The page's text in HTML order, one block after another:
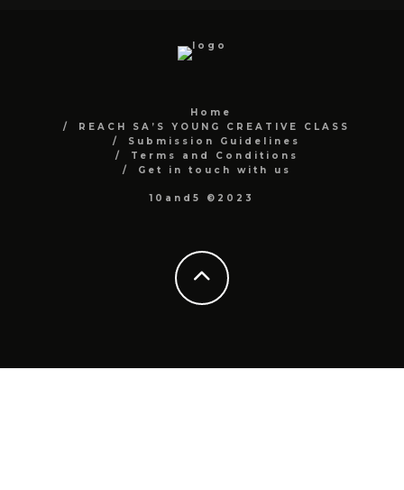
Home
REACH SA’S YOUNG CREATIVE CLASS
Submission Guidelines
Terms and Conditions
Get in touch with us
10and5 ©2023